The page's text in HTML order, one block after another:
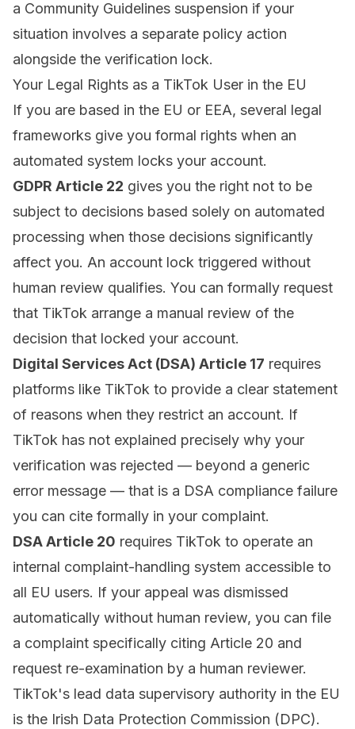
a Community Guidelines suspension if your
situation involves a separate policy action
alongside the verification lock.
Your Legal Rights as a TikTok User in the EU
If you are based in the EU or EEA, several legal
frameworks give you formal rights when an
automated system locks your account.
GDPR Article 22 gives you the right not to be
subject to decisions based solely on automated
processing when those decisions significantly
affect you. An account lock triggered without
human review qualifies. You can formally request
that TikTok arrange a manual review of the
decision that locked your account.
Digital Services Act (DSA) Article 17 requires
platforms like TikTok to provide a clear statement
of reasons when they restrict an account. If
TikTok has not explained precisely why your
verification was rejected — beyond a generic
error message — that is a DSA compliance failure
you can cite formally in your complaint.
DSA Article 20 requires TikTok to operate an
internal complaint-handling system accessible to
all EU users. If your appeal was dismissed
automatically without human review, you can file
a complaint specifically citing Article 20 and
request re-examination by a human reviewer.
TikTok's lead data supervisory authority in the EU
is the Irish Data Protection Commission (DPC).